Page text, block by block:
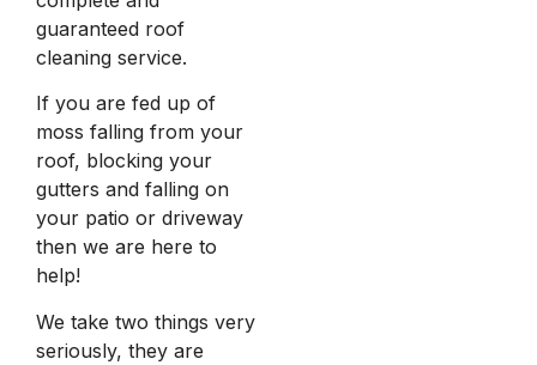
guaranteed roof
cleaning service.
If you are fed up of
moss falling from your
roof, blocking your
gutters and falling on
your patio or driveway
then we are here to
help!
We take two things very
seriously, they are